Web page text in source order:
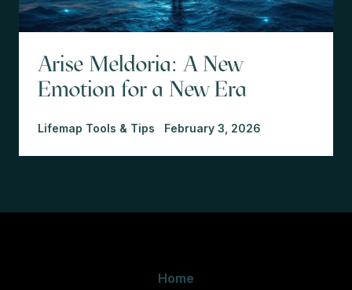
Arise Meldoria: A New
Emotion for a New Era
Lifemap Tools & Tips February 3, 2026
Home